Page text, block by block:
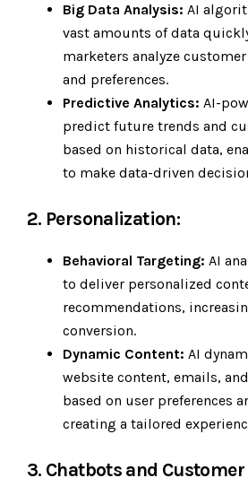
Big Data Analysis: AI
vast amounts of data
marketers analyze
and preferences.
Predictive Analytics: AI-
predict future trends and
based on historical data,
to make data-driven
2. Personalization:
Behavioral Targeting: AI
to deliver personalized
recommendations,
conversion.
Dynamic Content: AI
website content, emails,
based on user preferences
creating a tailored
3. Chatbots and Customer